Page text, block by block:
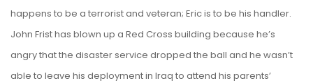
happens to be a terrorist and veteran; Eric is to be his handler.
John Frist has blown up a Red Cross building because he’s
angry that the disaster service dropped the ball and he wasn’t
able to leave his deployment in Iraq to attend his parents’